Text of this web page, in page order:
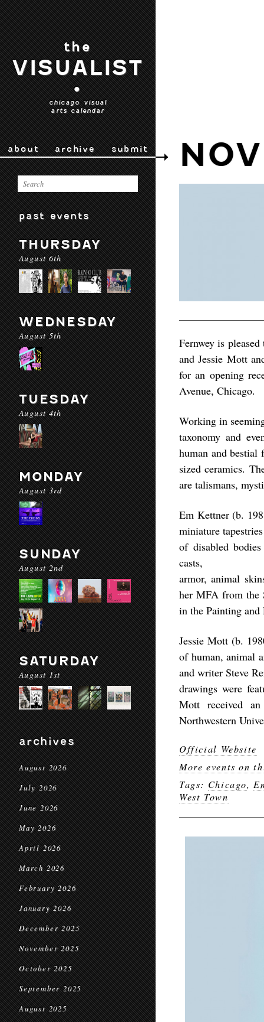
the
VISUALIST
•
chicago visual
arts calendar
about archive submit
past events
THURSDAY
August 6th
WEDNESDAY
August 5th
TUESDAY
August 4th
MONDAY
August 3rd
SUNDAY
August 2nd
SATURDAY
August 1st
archives
August 2026
July 2026
June 2026
May 2026
April 2026
March 2026
February 2026
January 2026
December 2025
November 2025
October 2025
September 2025
August 2025
Fernwey is
and Jessie Mott
for an opening
Avenue, Chicago.
Working in
taxonomy and
human and bestial
sized ceramics.
are talismans,
Em Kettner (b.
miniature
of disabled
casts,
armor, animal
her MFA from the
in the Painting
Jessie Mott (b.
of human, animal
and writer Steve
drawings were
Mott received
Northwestern
Official Website
More events on
Tags: Chicago,
West Town